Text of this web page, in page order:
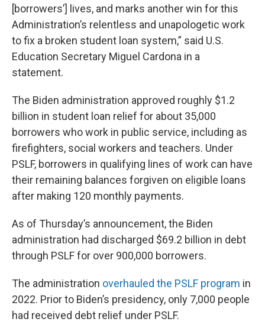
[borrowers’] lives, and marks another win for this
Administration’s relentless and unapologetic work
to fix a broken student loan system,” said U.S.
Education Secretary Miguel Cardona in a
statement.
The Biden administration approved roughly $1.2
billion in student loan relief for about 35,000
borrowers who work in public service, including as
firefighters, social workers and teachers. Under
PSLF, borrowers in qualifying lines of work can have
their remaining balances forgiven on eligible loans
after making 120 monthly payments.
As of Thursday’s announcement, the Biden
administration had discharged $69.2 billion in debt
through PSLF for over 900,000 borrowers.
The administration overhauled the PSLF program in
2022. Prior to Biden’s presidency, only 7,000 people
had received debt relief under PSLF.